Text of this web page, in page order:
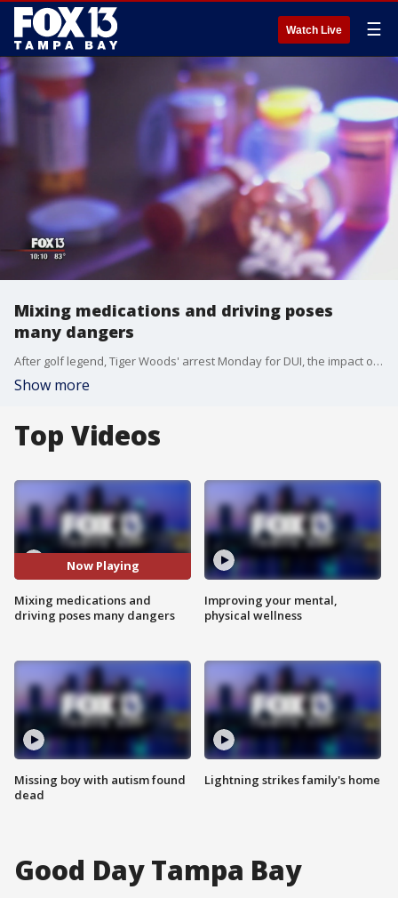
Watch Live ☰
Mixing medications and driving poses
many dangers
After golf legend, Tiger Woods' arrest Monday for DUI, the impact of some prescription drugs on one's ability to drive is being reevaluated.
Show more
Top Videos
Now Playing
Mixing medications and
driving poses many dangers
Missing boy with autism found
dead
Improving your mental,
physical wellness
Lightning strikes family's home
Good Day Tampa Bay